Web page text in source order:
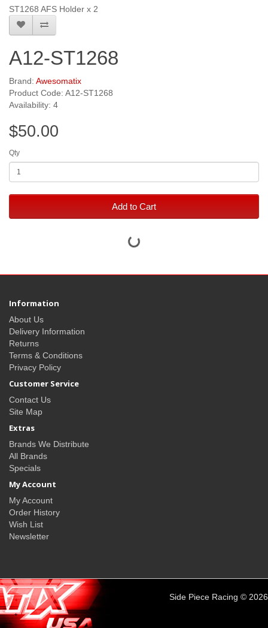
ST1268 AFS Holder x 2
A12-ST1268
Brand: Awesomatix
Product Code: A12-ST1268
Availability: 4
$50.00
Qty
Add to Cart
Information
About Us
Delivery Information
Returns
Terms & Conditions
Privacy Policy
Customer Service
Contact Us
Site Map
Extras
Brands We Distribute
All Brands
Specials
My Account
My Account
Order History
Wish List
Newsletter
Side Piece Racing © 2026